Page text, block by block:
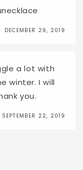
DECEMBER 29, 2019
a lot with
winter. I will
you.
SEPTEMBER 22, 2019